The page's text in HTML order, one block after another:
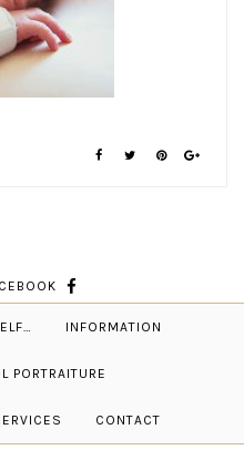
INFORMATION
PORTRAITURE
CONTACT